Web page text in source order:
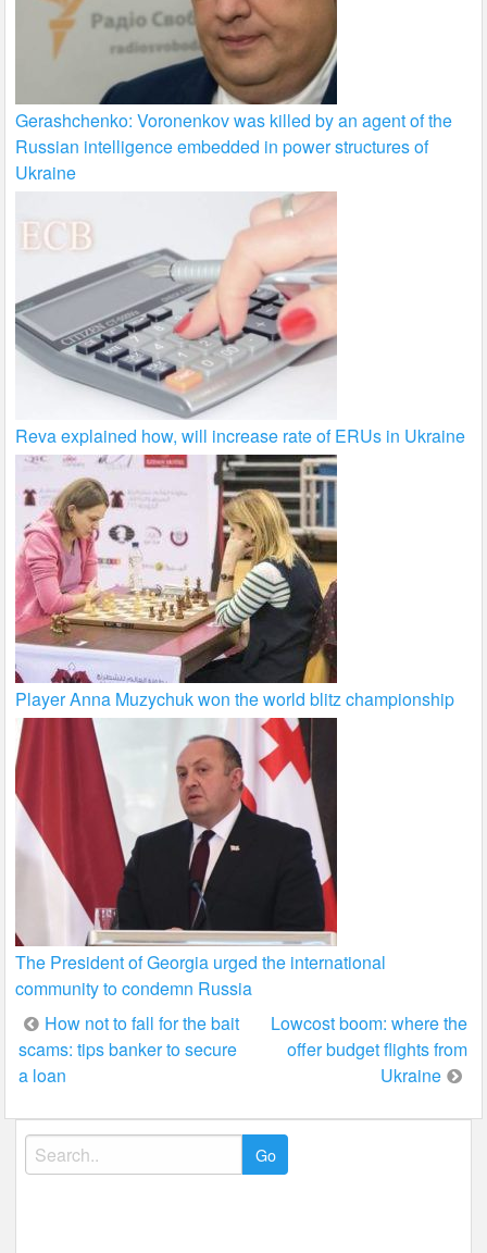
Gerashchenko: Voronenkov was killed by an agent of the
Russian intelligence embedded in power structures of
Ukraine
Reva explained how, will increase rate of ERUs in Ukraine
Player Anna Muzychuk won the world blitz championship
The President of Georgia urged the international
community to condemn Russia
Post
navigation
How not to fall for the bait
scams: tips banker to secure
a loan
Lowcost boom: where the
offer budget flights from
Ukraine
Search
for: